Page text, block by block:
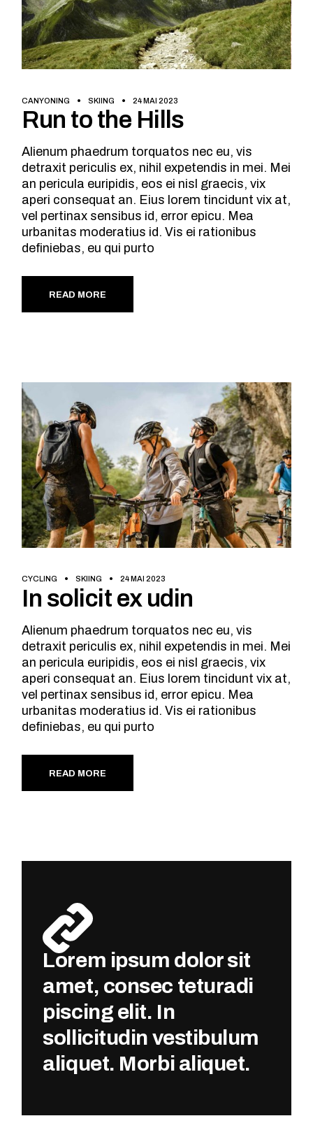
CANYONING SKIING 24 MAI 2023
Run to the Hills
Alienum phaedrum torquatos nec eu, vis
detraxit periculis ex, nihil expetendis in mei. Mei
an pericula euripidis, eos ei nisl graecis, vix
aperi consequat an. Eius lorem tincidunt vix at,
vel pertinax sensibus id, error epicu. Mea
urbanitas moderatius id. Vis ei rationibus
definiebas, eu qui purto
READ MORE
CYCLING SKIING 24 MAI 2023
In solicit ex udin
Alienum phaedrum torquatos nec eu, vis
detraxit periculis ex, nihil expetendis in mei. Mei
an pericula euripidis, eos ei nisl graecis, vix
aperi consequat an. Eius lorem tincidunt vix at,
vel pertinax sensibus id, error epicu. Mea
urbanitas moderatius id. Vis ei rationibus
definiebas, eu qui purto
READ MORE
Lorem ipsum dolor sit
amet, consec teturadi
piscing elit. In
sollicitudin vestibulum
aliquet. Morbi aliquet.